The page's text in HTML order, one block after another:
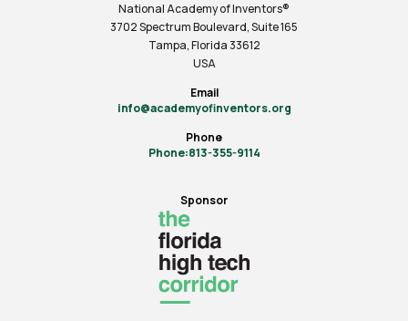
National Academy of Inventors®
3702 Spectrum Boulevard, Suite165
Tampa, Florida 33612
USA
Email
info@academyofinventors.org
Phone
Phone:813-355-9114
Sponsor